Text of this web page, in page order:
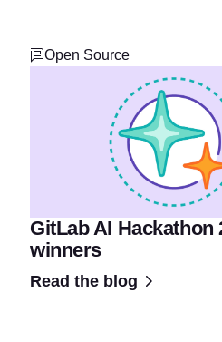
Open Source
GitLab AI Hackathon
winners
Read the blog